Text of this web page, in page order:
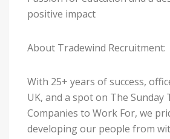
positive impact
About Tradewind Recruitment:
With 25+ years of success,
UK, and a spot on The Sunday
Companies to Work For, we
developing our people from